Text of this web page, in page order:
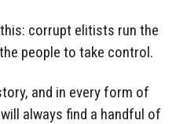
corrupt elitists run the
people to take control.
and in every form of
always find a handful of